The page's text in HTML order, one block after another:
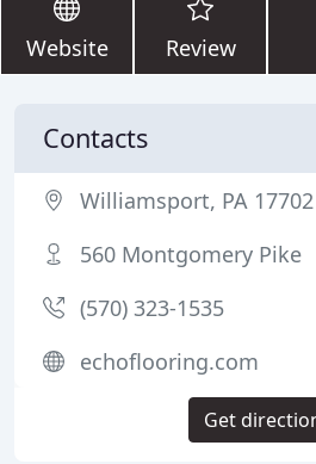
Website Review
Contacts
Williamsport, PA 17702
560 Montgomery Pike
(570) 323-1535
echoflooring.com
Get